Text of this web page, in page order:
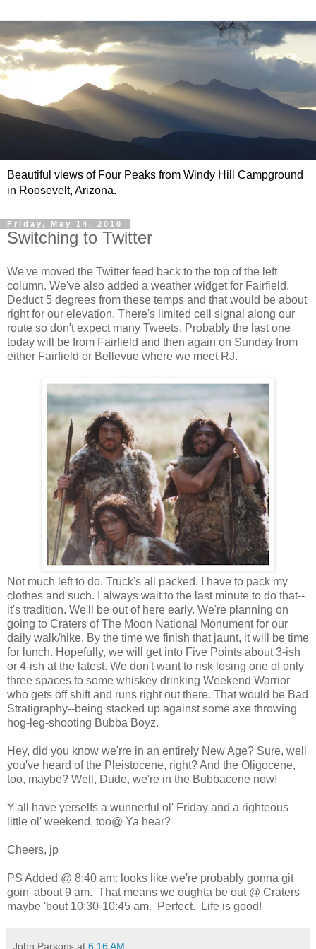
Beautiful views of Four Peaks from Windy Hill Campground
in Roosevelt, Arizona.
Friday, May 14, 2010
Switching to Twitter
We've moved the Twitter feed back to the top of the left
column. We've also added a weather widget for Fairfield.
Deduct 5 degrees from these temps and that would be about
right for our elevation. There's limited cell signal along our
route so don't expect many Tweets. Probably the last one
today will be from Fairfield and then again on Sunday from
either Fairfield or Bellevue where we meet RJ.
Not much left to do. Truck's all packed. I have to pack my
clothes and such. I always wait to the last minute to do that--
it's tradition. We'll be out of here early. We're planning on
going to Craters of The Moon National Monument for our
daily walk/hike. By the time we finish that jaunt, it will be time
for lunch. Hopefully, we will get into Five Points about 3-ish
or 4-ish at the latest. We don't want to risk losing one of only
three spaces to some whiskey drinking Weekend Warrior
who gets off shift and runs right out there. That would be Bad
Stratigraphy--being stacked up against some axe throwing
hog-leg-shooting Bubba Boyz.
Hey, did you know we'rre in an entirely New Age? Sure, well
you've heard of the Pleistocene, right? And the Oligocene,
too, maybe? Well, Dude, we're in the Bubbacene now!
Y'all have yerselfs a wunnerful ol' Friday and a righteous
little ol' weekend, too@ Ya hear?
Cheers, jp
PS Added @ 8:40 am: looks like we're probably gonna git
goin' about 9 am. That means we oughta be out @ Craters
maybe 'bout 10:30-10:45 am. Perfect. Life is good!
John Parsons at 6:16 AM